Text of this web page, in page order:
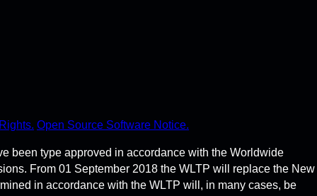
Open Source Software Notice.
been type approved in accordance with the Worldwide
From 01 September 2018 the WLTP will replace the New
in accordance with the WLTP will, in many cases, be